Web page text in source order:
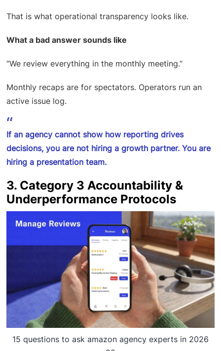
That is what operational transparency looks like.
What a bad answer sounds like
“We review everything in the monthly meeting.”
Monthly recaps are for spectators. Operators run an
active issue log.
If an agency cannot show how reporting drives
decisions, you are not hiring a growth partner. You are
hiring a presentation team.
3. Category 3 Accountability &
Underperformance Protocols
15 questions to ask amazon agency experts in 2026